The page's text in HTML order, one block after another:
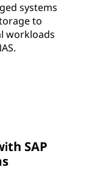
systems
to
workloads
SAP